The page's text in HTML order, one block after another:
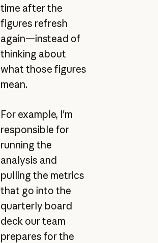
time after the
figures refresh
again—instead of
thinking about
what those figures
mean.
For example, I'm
responsible for
running the
analysis and
pulling the metrics
that go into the
quarterly board
deck our team
prepares for the